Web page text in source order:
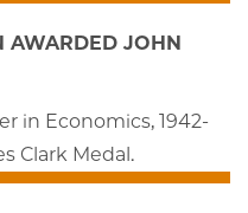
AWARDED JOHN
in Economics, 1942-
Clark Medal.